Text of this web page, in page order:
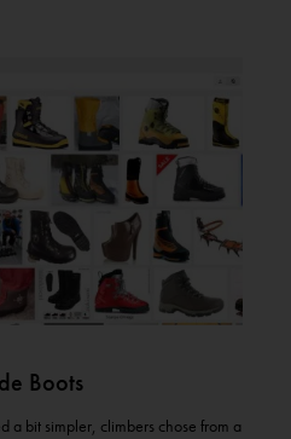
Boots
a bit simpler, climbers chose from a